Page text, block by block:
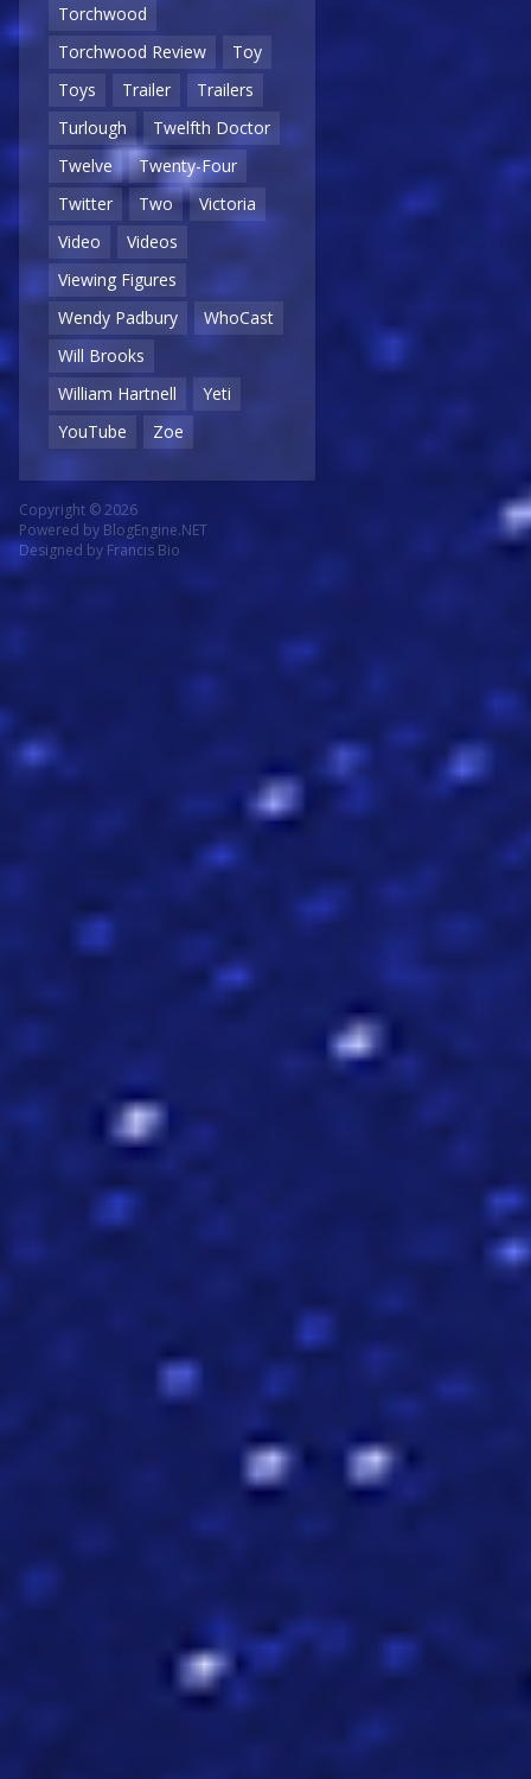
Torchwood
Torchwood Review
Toy
Toys
Trailer
Trailers
Turlough
Twelfth Doctor
Twelve
Twenty-Four
Twitter
Two
Victoria
Video
Videos
Viewing Figures
Wendy Padbury
WhoCast
Will Brooks
William Hartnell
Yeti
YouTube
Zoe
Copyright © 2026
Powered by BlogEngine.NET
Designed by Francis Bio